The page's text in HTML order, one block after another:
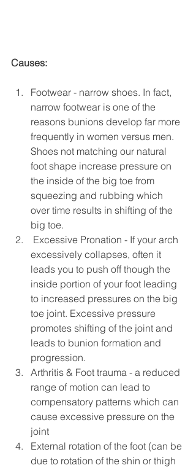
Causes:
Footwear - narrow shoes. In fact,
narrow footwear is one of the
reasons bunions develop far more
frequently in women versus men.
Shoes not matching our natural
foot shape increase pressure on
the inside of the big toe from
squeezing and rubbing which
over time results in shifting of the
big toe.
excessively collapses, often it
leads you to push off though the
inside portion of your foot leading
to increased pressures on the big
toe joint. Excessive pressure
promotes shifting of the joint and
leads to bunion formation and
progression.
Arthritis & Foot trauma - a reduced
range of motion can lead to
compensatory patterns which can
cause excessive pressure on the
joint
External rotation of the foot (can be
due to rotation of the shin or thigh